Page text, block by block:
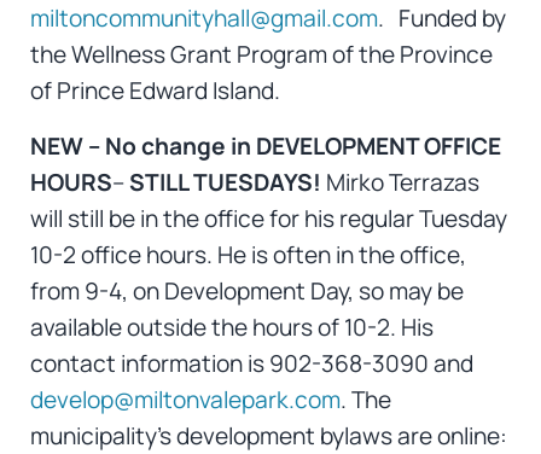
miltoncommunityhall@gmail.com. Funded by
the Wellness Grant Program of the Province
of Prince Edward Island.
NEW – No change in DEVELOPMENT OFFICE
HOURS–STILL TUESDAYS! Mirko Terrazas
will still be in the office for his regular Tuesday
10-2 office hours. He is often in the office,
from 9-4, on Development Day, so may be
available outside the hours of 10-2. His
contact information is 902-368-3090 and
develop@miltonvalepark.com. The
municipality’s development bylaws are online: